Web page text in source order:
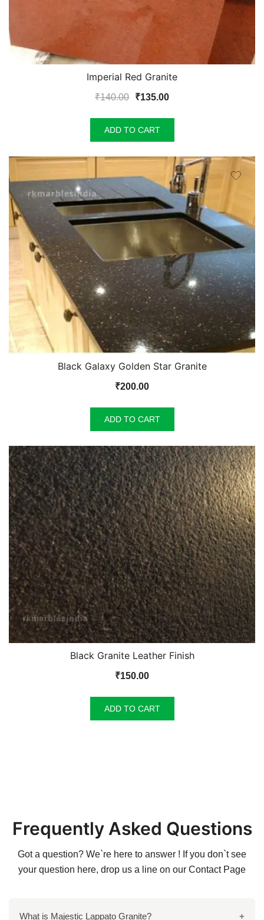
Imperial Red Granite
₹140.00
Original
was:
₹140.00.
₹135.00Current
₹135.00.
ADD TO CART
Black Galaxy Golden Star Granite
₹200.00
ADD TO CART
Black Granite Leather Finish
₹150.00
ADD TO CART
Frequently Asked Questions
Got a question? We`re here to answer ! If you don`t see
your question here, drop us a line on our Contact Page
What is Majestic Lappato Granite?